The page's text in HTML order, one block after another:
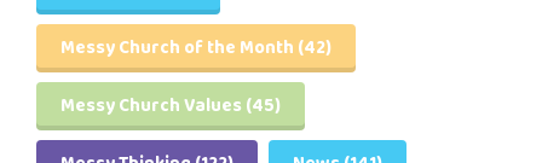
Messy Church of the Month (42)
Messy Church Values (45)